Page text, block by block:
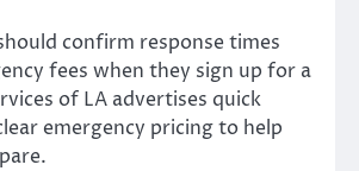
confirm response times
fees when they sign up for a
of LA advertises quick
emergency pricing to help